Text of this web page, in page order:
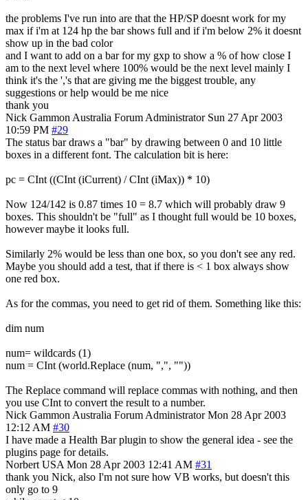
the problems I've run into are that the HP/SP doesnt work for my
max if i'm at 124 hp the bar shows full and if i'm below 2% it doesnt
show up in the bad color
and I want to add on a bar for my gxp to show a % of how close I
am to the next level where 100% would be the next level mainly I
think it's the ','s that are giving me the biggest trouble, any
suggestions or help would be me nice
thank you
Nick Gammon Australia Forum Administrator Sun 27 Apr 2003
10:59 PM #29
The status bar draws a "bar" by drawing between 0 and 10 little
boxes in a different font. The calculation bit is here:
pc = CInt ((CInt (iCurrent) / CInt (iMax)) * 10)
Now 124/142 is 0.87 times 10 = 8.7 which will probably draw 9
boxes. This shouldn't be "full" as I thought full would be 10 boxes,
however maybe it looks full.
Similarly 2% would be less than one box, so you don't see any red.
Maybe you should add a test, that if there is < 1 box always show
one red box.
As for the commas, you need to get rid of them. Something like this:
dim num
num= wildcards (1)
num = CInt (world.Replace (num, ",", ""))
The Replace command will replace commas with nothing, and then
you use CInt to convert the result to a number.
Nick Gammon Australia Forum Administrator Mon 28 Apr 2003
12:12 AM #30
I have made a Health Bar plugin to show the general idea - see the
plugins page for details.
Norbert USA Mon 28 Apr 2003 12:41 AM #31
thank you Nick, also I'm not sure how VB works, but doesn't this
only go to 9